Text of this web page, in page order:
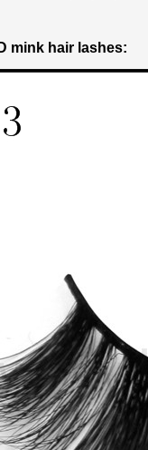
mink hair lashes: